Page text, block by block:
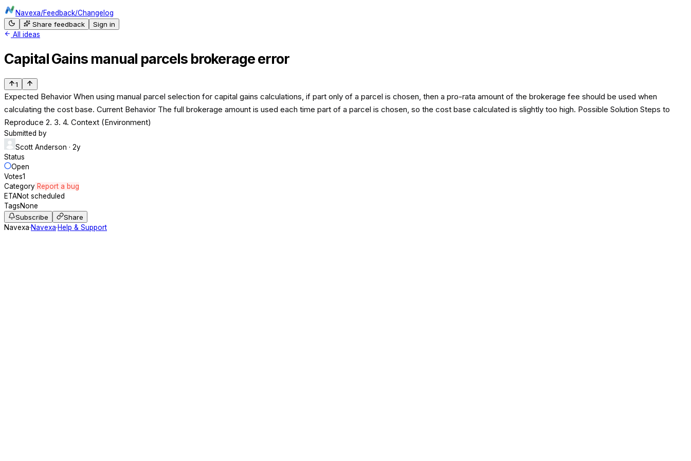
Navexa/Feedback/Changelog
Share feedback
Sign in
All ideas
Capital Gains manual parcels brokerage error
1
Expected Behavior When using manual parcel selection for capital gains calculations, if part only of a parcel is chosen, then a pro-rata amount of the brokerage fee should be used when
calculating the cost base. Current Behavior The full brokerage amount is used each time part of a parcel is chosen, so the cost base calculated is slightly too high. Possible Solution Steps to
Reproduce 2. 3. 4. Context (Environment)
Submitted by
Scott Anderson · 2y
Status
Open
Votes1
Category Report a bug
ETANot scheduled
TagsNone
Subscribe
Share
Navexa·Navexa·Help & Support